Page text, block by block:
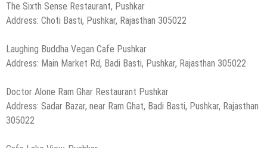
The Sixth Sense Restaurant, Pushkar
Address: Choti Basti, Pushkar, Rajasthan 305022
Laughing Buddha Vegan Cafe Pushkar
Address: Main Market Rd, Badi Basti, Pushkar, Rajasthan 305022
Doctor Alone Ram Ghar Restaurant Pushkar
Address: Sadar Bazar, near Ram Ghat, Badi Basti, Pushkar, Rajasthan
305022